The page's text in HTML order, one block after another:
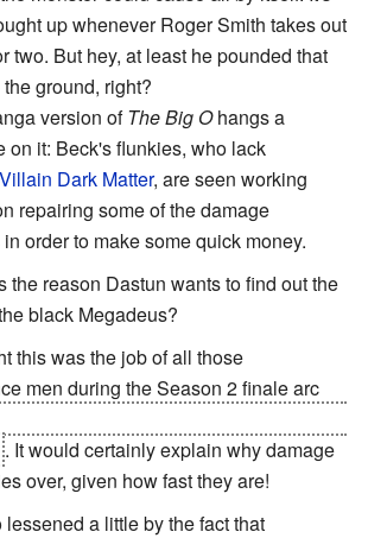
up whenever Roger Smith takes out
two. But hey, at least he pounded that
ground, right?
version ofThe Big Ohangs a
on it: Beck's flunkies, who lack
Dark Matter, are seen working
repairing some of the damage
order to make some quick money.
the reason Dastun wants to find out the
black Megadeus?
this was the job of all those
men during the Season 2 finale arc
. It would certainly explain why damage
over, given how fast they are!
lessened a little by the fact that